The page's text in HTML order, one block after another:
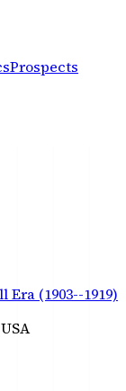
Prospects
Era (1903--1919)